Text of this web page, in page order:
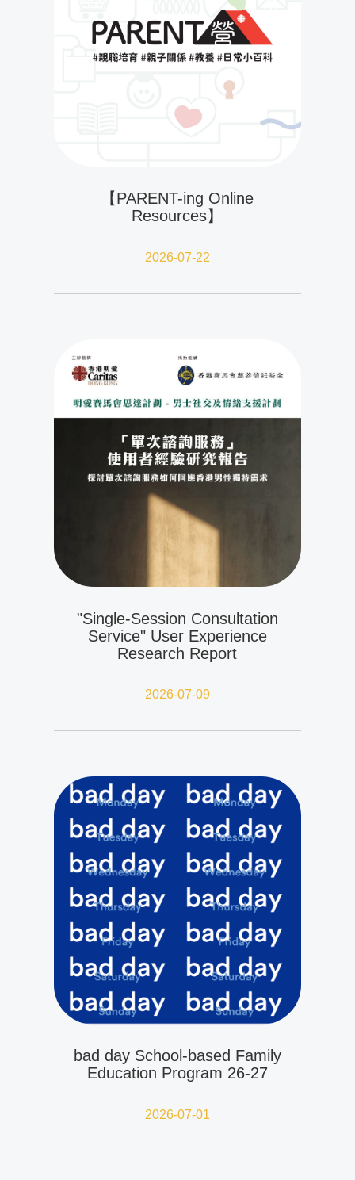
【PARENT-ing Online
Resources】
2026-07-22
"Single-Session Consultation
Service" User Experience
Research Report
2026-07-09
bad day School-based Family
Education Program 26-27
2026-07-01